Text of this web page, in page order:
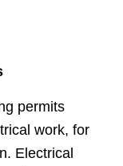
permits
work, for
Electrical